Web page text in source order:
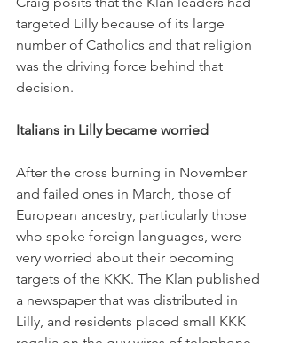
targeted Lilly because of its large
number of Catholics and that religion
was the driving force behind that
decision.
Italians in Lilly became worried
After the cross burning in November
and failed ones in March, those of
European ancestry, particularly those
who spoke foreign languages, were
very worried about their becoming
targets of the KKK. The Klan published
a newspaper that was distributed in
Lilly, and residents placed small KKK